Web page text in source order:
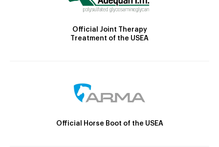
Official Joint Therapy
Treatment of the USEA
Official Horse Boot of the USEA